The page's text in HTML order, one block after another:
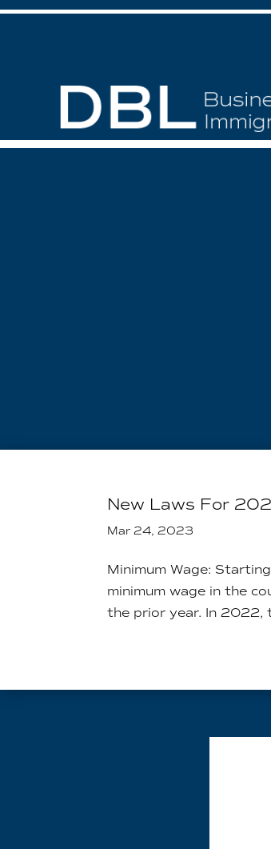
New Laws For
Mar 24, 2023
Minimum Wage:
minimum wage in the
the prior year. In 2022,